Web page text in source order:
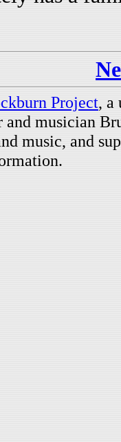
Project, a
and musician
music, and